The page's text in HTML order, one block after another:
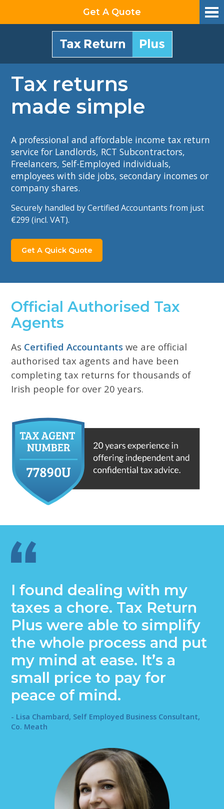
Get A Quote
Tax returns
made simple
A professional and affordable income tax return
service for Landlords, RCT Subcontractors,
Freelancers, Self-Employed individuals,
employees with side jobs, secondary incomes or
company shares.
Securely handled by Certified Accountants from just
€299 (incl. VAT)​.
Get A Quick Quote
Official Authorised Tax
Agents
As Certified Accountants we are official
authorised tax agents and have been
completing tax returns for thousands of
Irish people for over 20 years.
I found dealing with my
taxes a chore. Tax Return
Plus were able to simplify
the whole process and put
my mind at ease. It’s a
small price to pay for
peace of mind.
- Lisa Chambard, Self Employed Business Consultant,
Co. Meath